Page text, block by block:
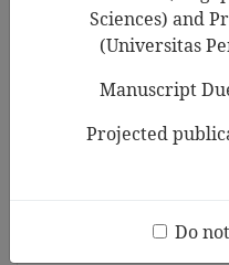
Search Results
Parent
aggressive
in Kenya
Sciences) and
(Universitas
Manuscript
Projected
Do